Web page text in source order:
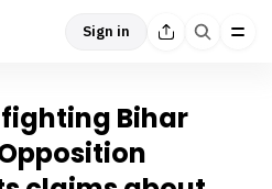
Sign in
fighting Bihar